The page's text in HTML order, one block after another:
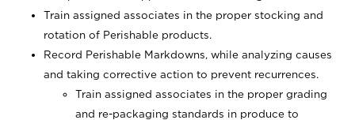
Train assigned associates in the proper stocking and
rotation of Perishable products.
Record Perishable Markdowns, while analyzing causes
and taking corrective action to prevent recurrences.
Train assigned associates in the proper grading
and re-packaging standards in produce to